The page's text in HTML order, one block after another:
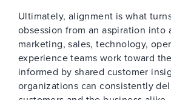
Ultimately, alignment is what
obsession from an aspiration into
marketing, sales, technology,
experience teams work toward
informed by shared customer
organizations can consistently